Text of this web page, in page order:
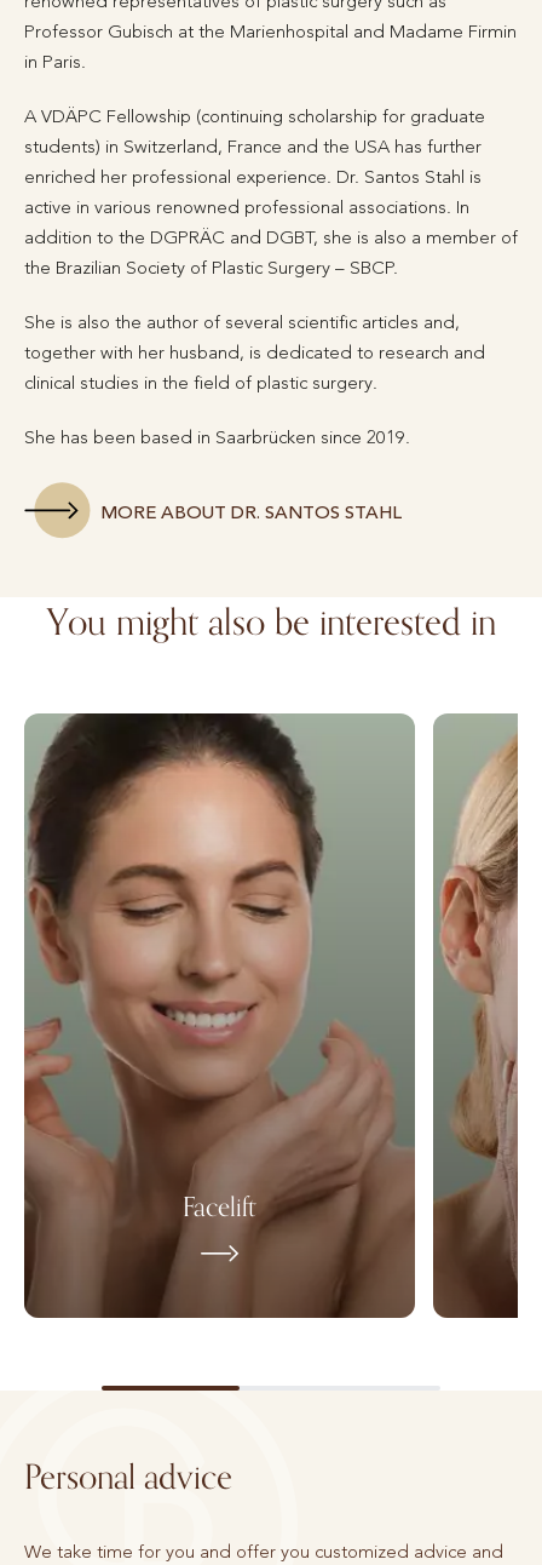
Professor Gubisch at the Marienhospital and Madame Firmin
in Paris.
A VDÄPC Fellowship (continuing scholarship for graduate
students) in Switzerland, France and the USA has further
enriched her professional experience. Dr. Santos Stahl is
active in various renowned professional associations. In
addition to the DGPRÄC and DGBT, she is also a member of
the Brazilian Society of Plastic Surgery – SBCP.
She is also the author of several scientific articles and,
together with her husband, is dedicated to research and
clinical studies in the field of plastic surgery.
She has been based in Saarbrücken since 2019.
MORE ABOUT DR. SANTOS STAHL
You might also be interested in
Facelift
Facelift
Personal advice
We take time for you and offer you customized advice and